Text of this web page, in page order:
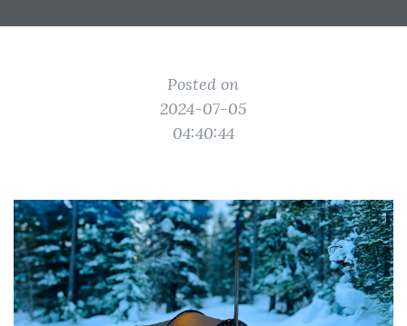
Posted on
2024-07-05
04:40:44